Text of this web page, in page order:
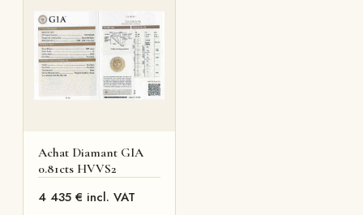
Achat Diamant GIA
0.81cts HVVS2
4 435 € incl. VAT